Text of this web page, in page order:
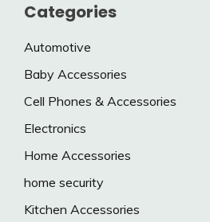
Categories
Automotive
Baby Accessories
Cell Phones & Accessories
Electronics
Home Accessories
home security
Kitchen Accessories